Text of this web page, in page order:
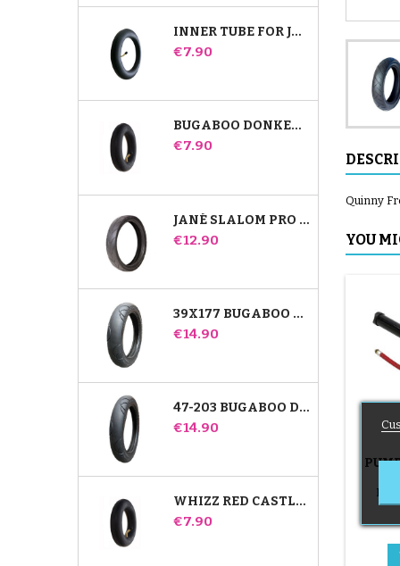
INNER TUBE FOR JANÉ SLALOM PRO AND POWERTWIN STROLLER
Price
€7.90
BUGABOO DONKEY STROLLER FRONT INNER TUBE
Price
€7.90
JANÉ SLALOM PRO AND POWERTWIN STROLLER TIRE
Price
€12.90
39X177 BUGABOO DONKEY STROLLER COMPATIBLE TIRE - FOR FRONT WHEEL
Price
€14.90
47-203 BUGABOO DONKEY STROLLER COMPATIBLE TIRE - FOR REAR WHEEL
Price
€14.90
WHIZZ RED CASTLE REAR INNER TUBE
Price
€7.90
Quinny
YOU